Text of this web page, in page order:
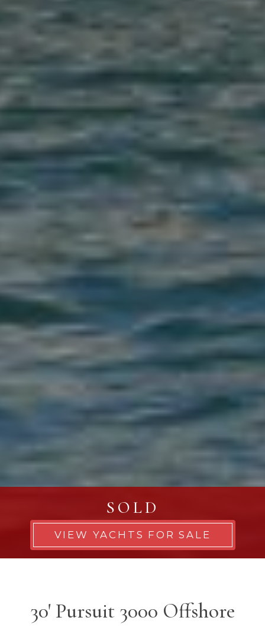
SOLD
VIEW YACHTS FOR SALE
30' Pursuit 3000 Offshore